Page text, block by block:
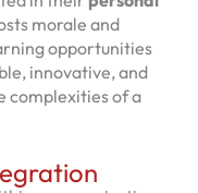
morale and
opportunities
innovative, and
complexities of a